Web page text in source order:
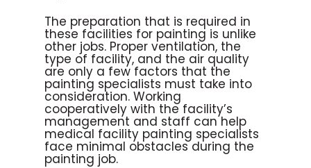
The preparation that is required in
these facilities for painting is unlike
other jobs. Proper ventilation, the
type of facility, and the air quality
are only a few factors that the
painting specialists must take into
consideration. Working
cooperatively with the facility’s
management and staff can help
medical facility painting specialists
face minimal obstacles during the
painting job.